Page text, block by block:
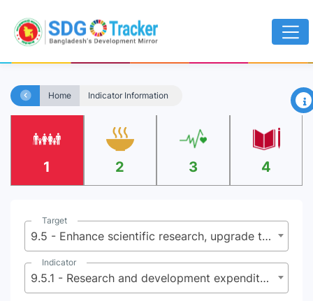
Home Indicator Information ×
1 2 3 4
Target
9.5 - Enhance scientific research, upgrade the technological capabilities of industrial sectors in all countries, in particular developing countries, including, by 2030, encouraging innovation and substantially increasing the number of research and development workers per 1 million people and public and private research and development spending
Indicator
9.5.1 - Research and development expenditure as a percentage of GDP